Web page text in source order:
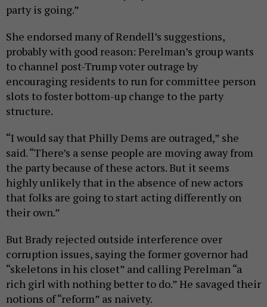
party is going.”
She endorsed many of Rendell’s suggestions,
probably with good reason: Perelman’s group wants
to channel post-Trump voter outrage by
encouraging residents to run for committee person
slots to foster bottom-up change to the party
structure.
“I would say that Philly Dems are outraged,” she
said. “There’s a sense people are moving away from
the party because of these actors. But it seems
highly unlikely that in the absence of new actors
that folks are going to start acting differently on
their own.”
But Brady rejected outside interference over
corruption issues, saying the former governor had
“skeletons in his closet” and calling Perelman “a
rich girl with nothing better to do.” He savaged their
notions of “reform” as naivety.